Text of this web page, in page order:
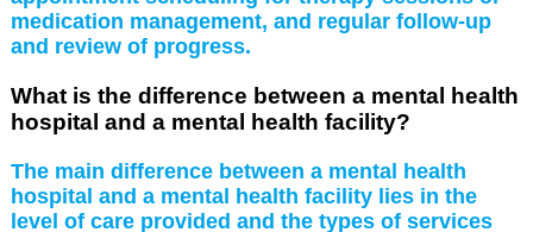
medication management, and regular follow-up
and review of progress.
What is the difference between a mental health
hospital and a mental health facility?
The main difference between a mental health
hospital and a mental health facility lies in the
level of care provided and the types of services